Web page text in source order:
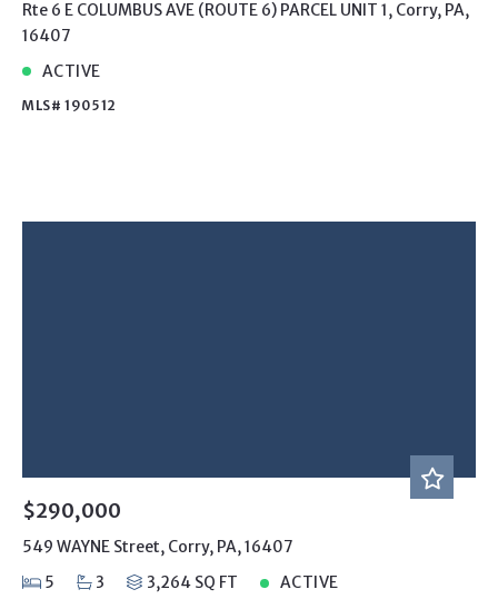
Rte 6 E COLUMBUS AVE (ROUTE 6) PARCEL UNIT 1, Corry, PA,
16407
ACTIVE
MLS# 190512
$290,000
549 WAYNE Street, Corry, PA, 16407
5
3 3,264 SQ FT ACTIVE